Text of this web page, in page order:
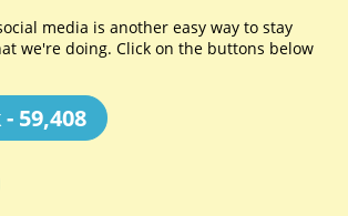
media is another easy way to stay
we're doing. Click on the buttons below
59,408